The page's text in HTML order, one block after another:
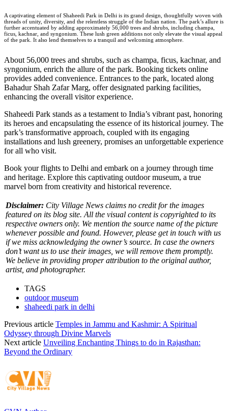
A captivating element of Shaheedi Park in Delhi is its grand design, thoughtfully woven with
threads of unity, diversity, and the relentless struggle of the Indian nation. The park’s allure is
further accentuated by adding approximately 56,000 trees and shrubs, including champa,
ficus, kachnar, and syngonium. These lush green additions not only elevate the visual appeal
of the park. It also lend themselves to a tranquil and welcoming atmosphere.
About 56,000 trees and shrubs, such as champa, ficus, kachnar, and
syngonium, enrich the allure of the park. Booking tickets online
provides added convenience. Entrances to the park, located along
Bahadur Shah Zafar Marg, offer designated parking facilities,
enhancing the overall visitor experience.
Shaheedi Park stands as a testament to India’s vibrant past, honoring
its heroes and encapsulating the essence of its historical journey. The
park’s transformative approach, coupled with its engaging
installations and lush greenery, promises an unforgettable experience
for all who visit.
Book yourflights to Delhi and embark on a journey through time
and heritage. Explore this captivating outdoor museum, a true
marvel born from creativity and historical reverence.
Disclaimer: City Village News claims no credit for the images
featured on its blog site. All the visual content is copyrighted to its
respective owners only. We mention the source name of the picture
whenever possible and found. However, please get in touch with us
if we miss acknowledging the owner’s source. In case the owners
don’t want us to use their images, we will remove them promptly.
We believe in providing proper attribution to the original author,
artist, and photographer.
TAGS
outdoor museum
shaheedi park in delhi
Previous article Temples in Jammu and Kashmir: A Spiritual
Odyssey through Divine Marvels
Next article Unveiling Enchanting Things to do in Rajasthan:
Beyond the Ordinary